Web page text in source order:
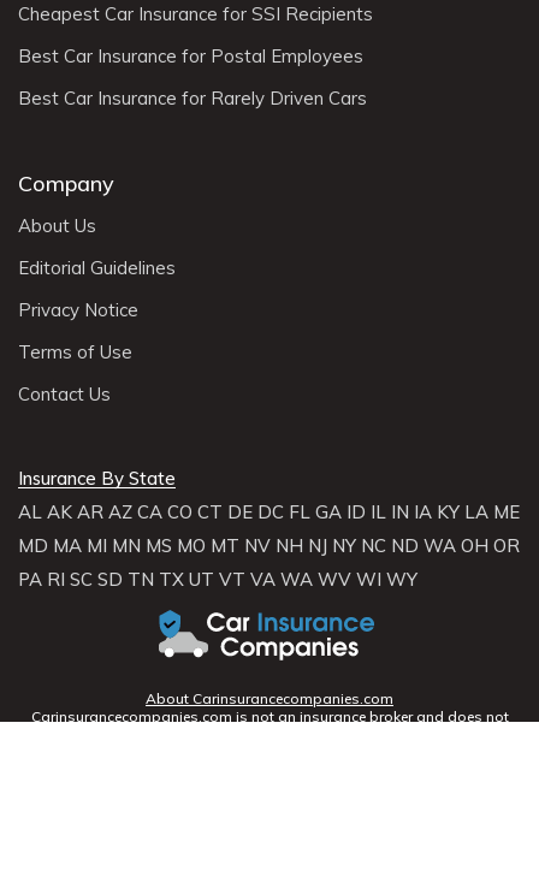
Cheapest Car Insurance for SSI Recipients
Best Car Insurance for Postal Employees
Best Car Insurance for Rarely Driven Cars
Company
About Us
Editorial Guidelines
Privacy Notice
Terms of Use
Contact Us
Insurance By State
AL AK AR AZ CA CO CT DE DC FL GA ID IL IN IA KY LA ME
MD MA MI MN MS MO MT NV NH NJ NY NC ND WA OH OR
PA RI SC SD TN TX UT VT VA WA WV WI WY
About Carinsurancecompanies.com
Carinsurancecompanies.com is not an insurance broker and does not